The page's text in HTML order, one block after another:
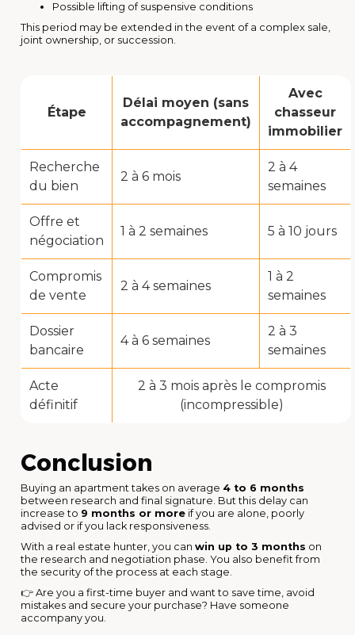
Possible lifting of suspensive conditions
This period may be extended in the event of a complex sale,
joint ownership, or succession.
Étape
Délai moyen (sans
accompagnement)
Avec
chasseur
immobilier
Recherche
du bien
2 à 6 mois
2 à 4
semaines
Offre et
négociation
1 à 2 semaines 5 à 10 jours
Compromis
de vente
2 à 4 semaines
1 à 2
semaines
Dossier
bancaire
4 à 6 semaines
2 à 3
semaines
Acte
définitif
2 à 3 mois après le compromis
(incompressible)
Conclusion
Buying an apartment takes on average 4 to 6 months
between research and final signature. But this delay can
increase to 9 months or more if you are alone, poorly
advised or if you lack responsiveness.
With a real estate hunter, you can win up to 3 months on
the research and negotiation phase. You also benefit from
the security of the process at each stage.
👉 Are you a first-time buyer and want to save time, avoid
mistakes and secure your purchase? Have someone
accompany you.